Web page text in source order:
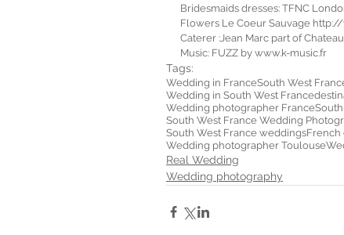
Bridesmaids dresses: TFNC
Flowers Le Coeur Sauvage
Caterer :Jean Marc part of
Music: FUZZ by www.k-music.fr
Tags:
Wedding in FranceSouth West
Wedding in South West France
Wedding photographer France
South West France Wedding
South West France weddingsFrench
Wedding photographer Toulouse
Real Wedding
Wedding photography